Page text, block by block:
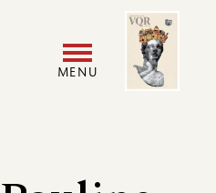
MENU
Image